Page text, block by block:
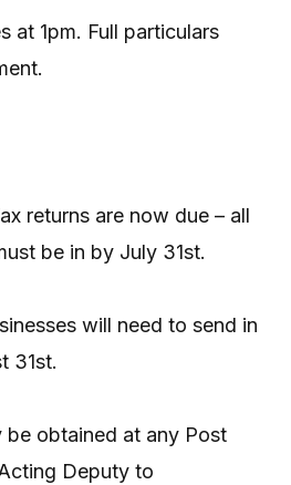
at 1pm. Full particulars
returns are now due – all
be in by July 31st.
will need to send in
31st.
be obtained at any Post
Deputy to